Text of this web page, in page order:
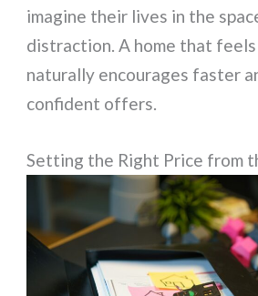
imagine their lives in the
distraction. A home that
naturally encourages faster
confident offers.
Setting the Right Price from